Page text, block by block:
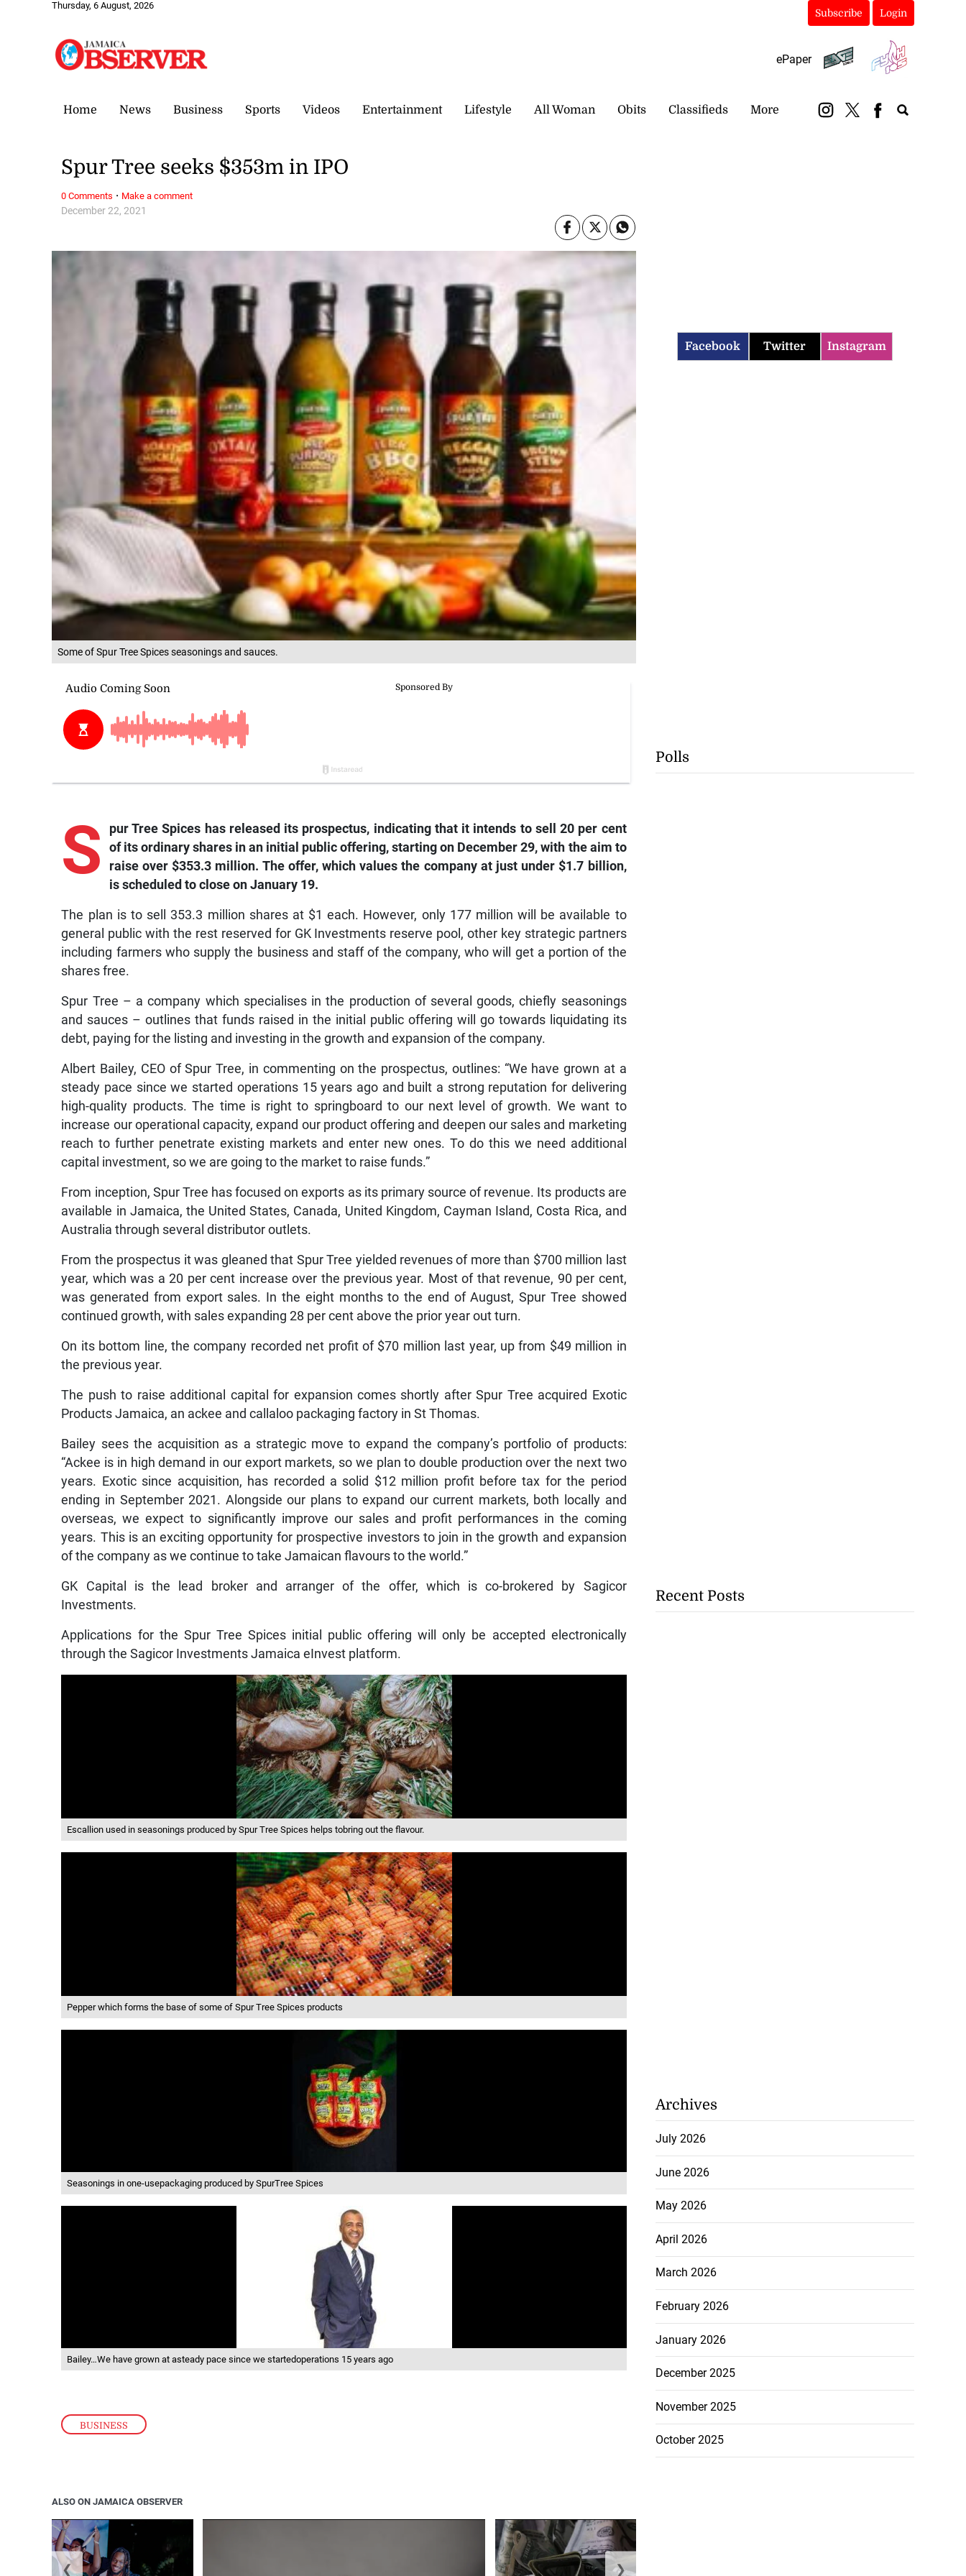
Thursday, 6 August, 2026
Subscribe Login
ePaper
Home News Business Sports Videos Entertainment Lifestyle All Woman Obits Classifieds More
Some of Spur Tree Spices seasonings and sauces.
BUSINESS
December 22, 2021
Spur Tree seeks $353m in IPO
S
pur Tree Spices has released its prospectus, indicating that it intends to sell 20 per cent
of its ordinary shares in an initial public offering, starting on December 29, with the aim to
raise over $353.3 million. The offer, which values the company at just under $1.7 billion,
is scheduled to close on January 19.
The plan is to sell 353.3 million shares at $1 each. However, only 177 million will be available to
general public with the rest reserved for GK Investments reserve pool, other key strategic partners
including farmers who supply the business and staff of the company, who will get a portion of the
shares free.
Spur Tree – a company which specialises in the production of several goods, chiefly seasonings
and sauces – outlines that funds raised in the initial public offering will go towards liquidating its
debt, paying for the listing and investing in the growth and expansion of the company.
Albert Bailey, CEO of Spur Tree, in commenting on the prospectus, outlines: “We have grown at a
steady pace since we started operations 15 years ago and built a strong reputation for delivering
high-quality products. The time is right to springboard to our next level of growth. We want to
increase our operational capacity, expand our product offering and deepen our sales and marketing
reach to further penetrate existing markets and enter new ones. To do this we need additional
capital investment, so we are going to the market to raise funds.”
From inception, Spur Tree has focused on exports as its primary source of revenue. Its products are
available in Jamaica, the United States, Canada, United Kingdom, Cayman Island, Costa Rica, and
Australia through several distributor outlets.
From the prospectus it was gleaned that Spur Tree yielded revenues of more than $700 million last
year, which was a 20 per cent increase over the previous year. Most of that revenue, 90 per cent,
was generated from export sales. In the eight months to the end of August, Spur Tree showed
continued growth, with sales expanding 28 per cent above the prior year out turn.
On its bottom line, the company recorded net profit of $70 million last year, up from $49 million in
the previous year.
The push to raise additional capital for expansion comes shortly after Spur Tree acquired Exotic
Products Jamaica, an ackee and callaloo packaging factory in St Thomas.
Bailey sees the acquisition as a strategic move to expand the company’s portfolio of products:
“Ackee is in high demand in our export markets, so we plan to double production over the next two
years. Exotic since acquisition, has recorded a solid $12 million profit before tax for the period
ending in September 2021. Alongside our plans to expand our current markets, both locally and
overseas, we expect to significantly improve our sales and profit performances in the coming
years. This is an exciting opportunity for prospective investors to join in the growth and expansion
of the company as we continue to take Jamaican flavours to the world.”
GK Capital is the lead broker and arranger of the offer, which is co-brokered by Sagicor
Investments.
Applications for the Spur Tree Spices initial public offering will only be accepted electronically
through the Sagicor Investments Jamaica eInvest platform.
Escallion used in seasonings produced by Spur Tree Spices helps tobring out the flavour.
Pepper which forms the base of some of Spur Tree Spices products
Seasonings in one-usepackaging produced by SpurTree Spices
Bailey…We have grown at asteady pace since we startedoperations 15 years ago
0 Comments · Make a comment
ALSO ON JAMAICA OBSERVER
❮ ❯
Facebook Twitter Instagram
Polls
Recent Posts
Archives
July 2026
June 2026
May 2026
April 2026
March 2026
February 2026
January 2026
December 2025
November 2025
October 2025